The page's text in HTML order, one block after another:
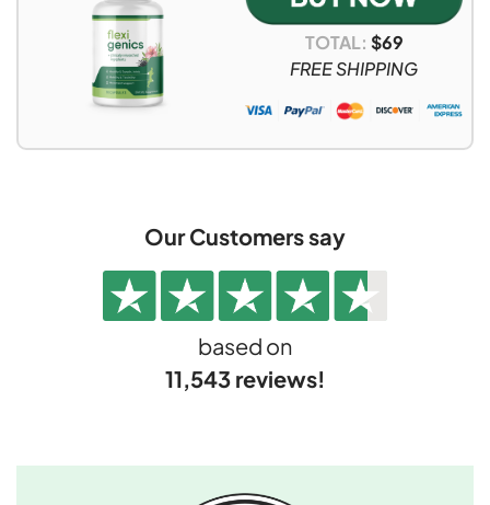
TOTAL: $69
FREE SHIPPING
Our Customers say
based on
11,543 reviews!